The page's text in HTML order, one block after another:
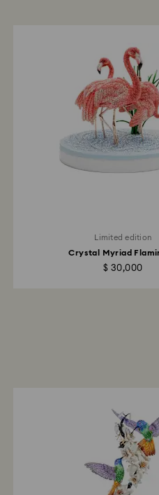
Limited edition
Crystal Myriad
$ 30,000